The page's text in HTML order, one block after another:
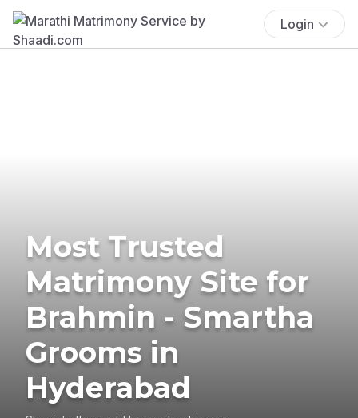
Login
Most Trusted
Matrimony Site for
Brahmin - Smartha
Grooms in
Hyderabad